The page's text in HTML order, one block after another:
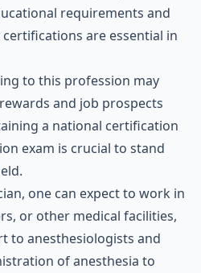
requirements and
are essential in
to this profession may
and job prospects
a national certification
exam is crucial to stand
one can expect to work in
or other medical facilities,
to anesthesiologists and
of anesthesia to